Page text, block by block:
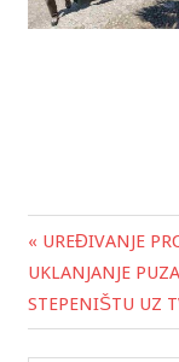
Post
navigation
« UREĐIVANJE
UKLANJANJE
STEPENIŠTU UZ